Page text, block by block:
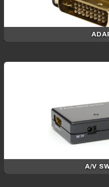
A/V